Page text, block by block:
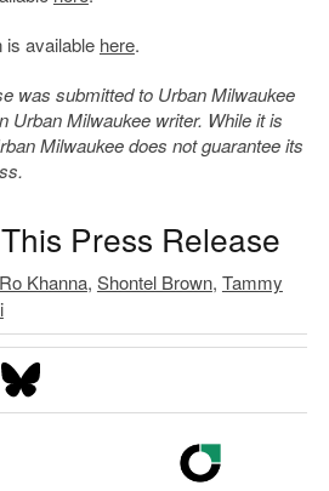
is available here.
was submitted to Urban Milwaukee
Urban Milwaukee writer. While it is
Milwaukee does not guarantee its
Press Release
Ro Khanna, Shontel Brown, Tammy